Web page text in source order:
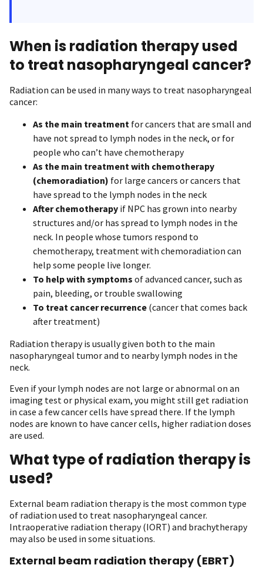
When is radiation therapy used
to treat nasopharyngeal cancer?
Radiation can be used in many ways to treat nasopharyngeal
cancer:
As the main treatment for cancers that are small and
have not spread to lymph nodes in the neck, or for
people who can’t have chemotherapy
As the main treatment with chemotherapy
(chemoradiation) for large cancers or cancers that
have spread to the lymph nodes in the neck
After chemotherapy if NPC has grown into nearby
structures and/or has spread to lymph nodes in the
neck. In people whose tumors respond to
chemotherapy, treatment with chemoradiation can
help some people live longer.
To help with symptoms of advanced cancer, such as
pain, bleeding, or trouble swallowing
To treat cancer recurrence (cancer that comes back
after treatment)
Radiation therapy is usually given both to the main
nasopharyngeal tumor and to nearby lymph nodes in the
neck.
Even if your lymph nodes are not large or abnormal on an
imaging test or physical exam, you might still get radiation
in case a few cancer cells have spread there. If the lymph
nodes are known to have cancer cells, higher radiation doses
are used.
What type of radiation therapy is
used?
External beam radiation therapy is the most common type
of radiation used to treat nasopharyngeal cancer.
Intraoperative radiation therapy (IORT) and brachytherapy
may also be used in some situations.
External beam radiation therapy (EBRT)